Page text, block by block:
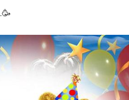
.🥳